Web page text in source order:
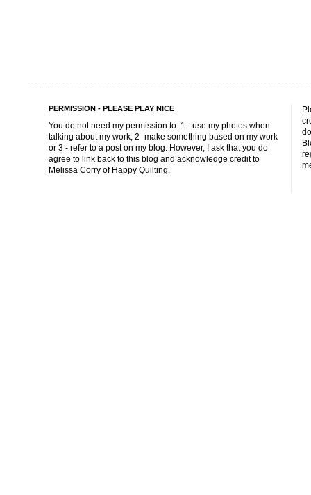
PERMISSION - PLEASE PLAY NICE
You do not need my permission to: 1 - use my photos when
talking about my work, 2 -make something based on my work
or 3 - refer to a post on my blog. However, I ask that you do
agree to link back to this blog and acknowledge credit to
Melissa Corry of Happy Quilting.